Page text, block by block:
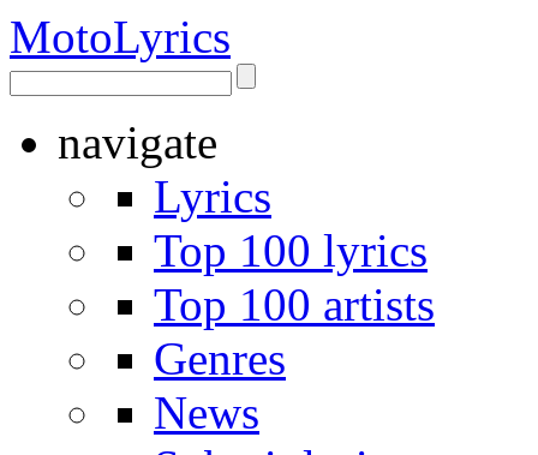
MotoLyrics
navigate
Lyrics
Top 100 lyrics
Top 100 artists
Genres
News